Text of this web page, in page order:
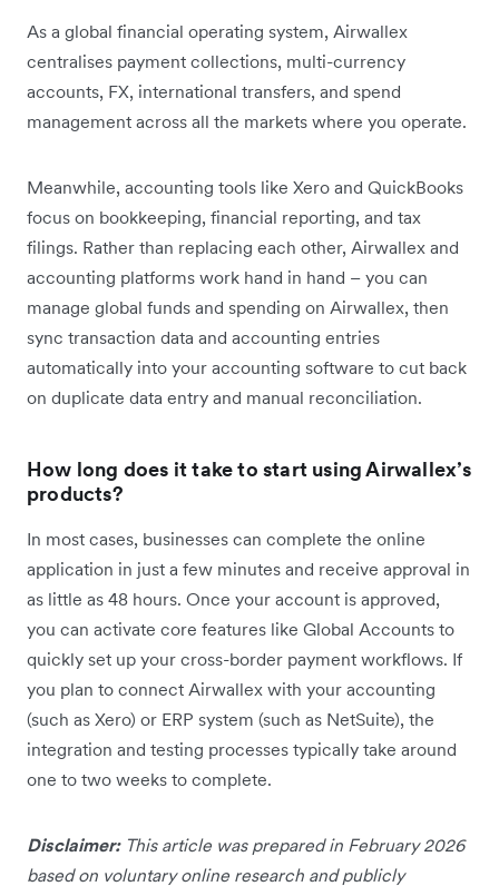
As a global financial operating system, Airwallex
centralises payment collections, multi-currency
accounts, FX, international transfers, and spend
management across all the markets where you operate.
Meanwhile, accounting tools like Xero and QuickBooks
focus on bookkeeping, financial reporting, and tax
filings. Rather than replacing each other, Airwallex and
accounting platforms work hand in hand – you can
manage global funds and spending on Airwallex, then
sync transaction data and accounting entries
automatically into your accounting software to cut back
on duplicate data entry and manual reconciliation.
How long does it take to start using Airwallex’s
products?
In most cases, businesses can complete the online
application in just a few minutes and receive approval in
as little as 48 hours. Once your account is approved,
you can activate core features like Global Accounts to
quickly set up your cross-border payment workflows. If
you plan to connect Airwallex with your accounting
(such as Xero) or ERP system (such as NetSuite), the
integration and testing processes typically take around
one to two weeks to complete.
Disclaimer:This article was prepared in February 2026
based on voluntary online research and publicly